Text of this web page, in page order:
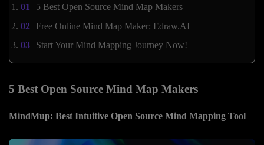
5 Best Open Source Mind Map Makers
Free Online Mind Map Maker: Edraw.AI
Start Your Mind Mapping Journey Now!
5 Best Open Source Mind Map Makers
MindMup: Best Intuitive Open Source Mind Mapping Tool